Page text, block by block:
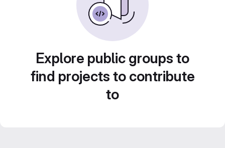
Explore public groups to
find projects to contribute
to